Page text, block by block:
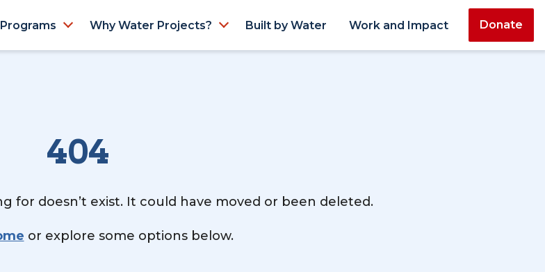
Programs Why Water Projects? Built by Water Work and Impact Donate
404
for doesn’t exist. It could have moved or been deleted.
or explore some options below.